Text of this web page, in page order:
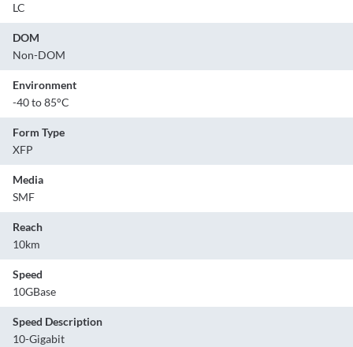
LC
DOM
Non-DOM
Environment
-40 to 85°C
Form Type
XFP
Media
SMF
Reach
10km
Speed
10GBase
Speed Description
10-Gigabit